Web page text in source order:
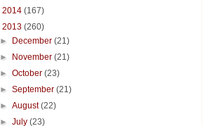
2014 (167)
2013 (260)
► December(21)
► November(21)
►October(23)
►September(21)
►August(22)
►July(23)